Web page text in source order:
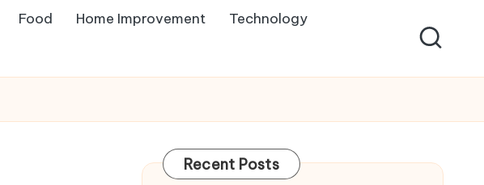
Food Home Improvement Technology
Recent Posts